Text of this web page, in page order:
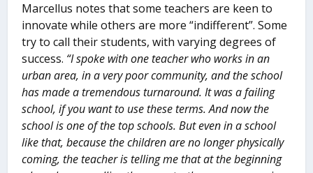
Marcellus notes that some teachers are keen to
innovate while others are more “indifferent”. Some
try to call their students, with varying degrees of
success. “I spoke with one teacher who works in an
urban area, in a very poor community, and the school
has made a tremendous turnaround. It was a failing
school, if you want to use these terms. And now the
school is one of the top schools. But even in a school
like that, because the children are no longer physically
coming, the teacher is telling me that at the beginning